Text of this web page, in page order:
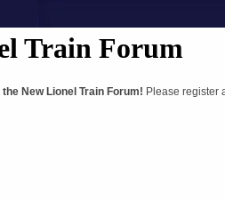
Train Forum
New Lionel Train Forum! Please register